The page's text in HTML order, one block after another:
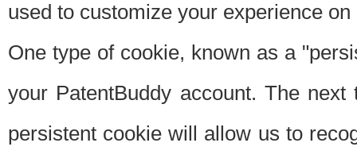
used to customize your experience
One type of cookie, known as a
your PatentBuddy account. The
persistent cookie will allow us to